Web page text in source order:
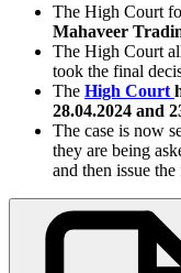
The High Court
Mahaveer
The High Court
took the final
The High Court
28.04.2024 and
The case is now
they are being
and then issue